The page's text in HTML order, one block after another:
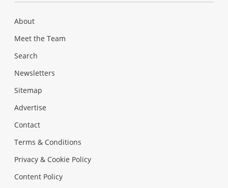
About
Meet the Team
Search
Newsletters
Sitemap
Advertise
Contact
Terms & Conditions
Privacy & Cookie Policy
Content Policy